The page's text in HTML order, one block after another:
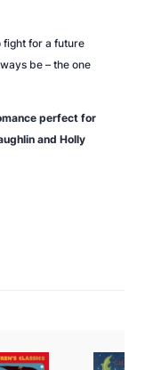
fight for a future
be – the one
perfect for
and Holly